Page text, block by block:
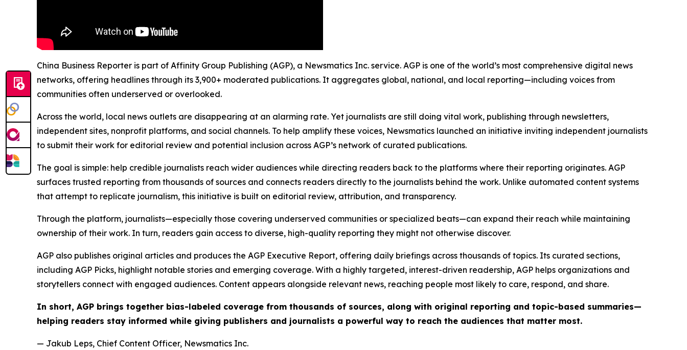
China Business Reporter is part of Affinity Group Publishing (AGP), a Newsmatics Inc. service. AGP is one of the world’s most comprehensive digital news
networks, offering headlines through its 3,900+ moderated publications. It aggregates global, national, and local reporting—including voices from
communities often underserved or overlooked.
Across the world, local news outlets are disappearing at an alarming rate. Yet journalists are still doing vital work, publishing through newsletters,
independent sites, nonprofit platforms, and social channels. To help amplify these voices, Newsmatics launched an initiative inviting independent journalists
to submit their work for editorial review and potential inclusion across AGP’s network of curated publications.
The goal is simple: help credible journalists reach wider audiences while directing readers back to the platforms where their reporting originates. AGP
surfaces trusted reporting from thousands of sources and connects readers directly to the journalists behind the work. Unlike automated content systems
that attempt to replicate journalism, this initiative is built on editorial review, attribution, and transparency.
Through the platform, journalists—especially those covering underserved communities or specialized beats—can expand their reach while maintaining
ownership of their work. In turn, readers gain access to diverse, high-quality reporting they might not otherwise discover.
AGP also publishes original articles and produces the AGP Executive Report, offering daily briefings across thousands of topics. Its curated sections,
including AGP Picks, highlight notable stories and emerging coverage. With a highly targeted, interest-driven readership, AGP helps organizations and
storytellers connect with engaged audiences. Content appears alongside relevant news, reaching people most likely to care, respond, and share.
In short, AGP brings together bias-labeled coverage from thousands of sources, along with original reporting and topic-based summaries—
helping readers stay informed while giving publishers and journalists a powerful way to reach the audiences that matter most.
— Jakub Leps, Chief Content Officer, Newsmatics Inc.